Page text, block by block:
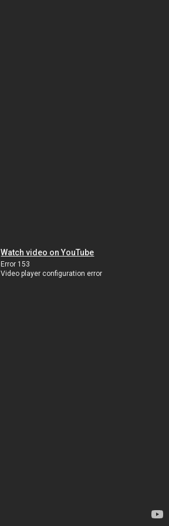
Watch video on YouTube
Error 153
Video player configuration error